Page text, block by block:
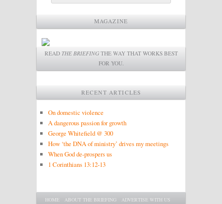
MAGAZINE
READ THE BRIEFINGTHE WAY THAT WORKS BEST
FOR YOU.
RECENT ARTICLES
On domestic violence
A dangerous passion for growth
George Whitefield @ 300
How ‘the DNA of ministry’ drives my meetings
When God de-prospers us
1 Corinthians 13:12-13
Main menu
SKIP TO PRIMARY CONTENT
SKIP TO SECONDARY CONTENT
HOME ABOUT THE BRIEFING ADVERTISE WITH US